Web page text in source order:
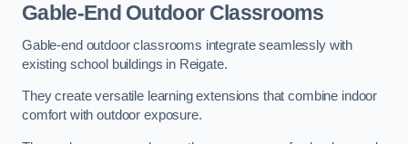
Gable-End Outdoor Classrooms
Gable-end outdoor classrooms integrate seamlessly with
existing school buildings in Reigate.
They create versatile learning extensions that combine indoor
comfort with outdoor exposure.